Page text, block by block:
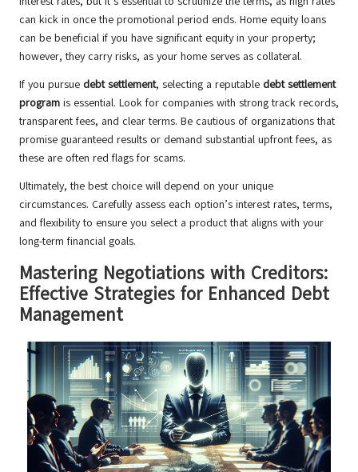
can kick in once the promotional period ends. Home equity loans
can be beneficial if you have significant equity in your property;
however, they carry risks, as your home serves as collateral.
If you pursue debt settlement, selecting a reputable debt settlement
program is essential. Look for companies with strong track records,
transparent fees, and clear terms. Be cautious of organizations that
promise guaranteed results or demand substantial upfront fees, as
these are often red flags for scams.
Ultimately, the best choice will depend on your unique
circumstances. Carefully assess each option’s interest rates, terms,
and flexibility to ensure you select a product that aligns with your
long-term financial goals.
Mastering Negotiations with Creditors:
Effective Strategies for Enhanced Debt
Management